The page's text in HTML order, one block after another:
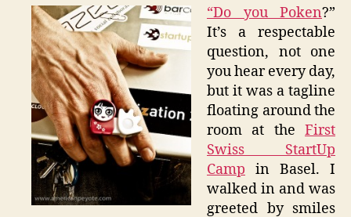
Poken
“Do you Poken?”
It’s a respectable
question, not one
you hear every day,
but it was a tagline
floating around the
room at the First
Swiss StartUp
Camp in Basel. I
walked in and was
greeted by smiles